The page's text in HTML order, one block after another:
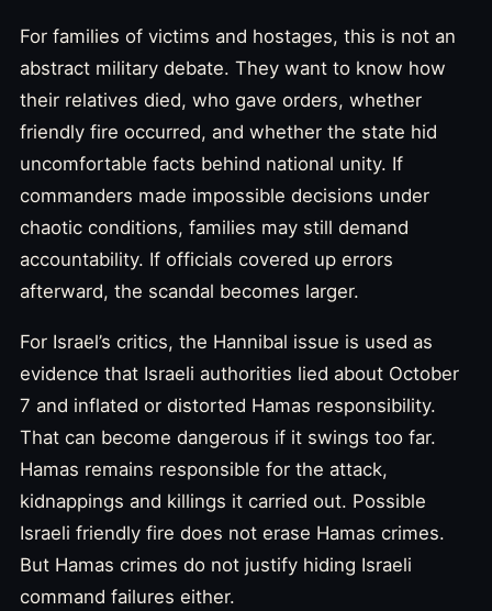
For families of victims and hostages, this is not an
abstract military debate. They want to know how
their relatives died, who gave orders, whether
friendly fire occurred, and whether the state hid
uncomfortable facts behind national unity. If
commanders made impossible decisions under
chaotic conditions, families may still demand
accountability. If officials covered up errors
afterward, the scandal becomes larger.
For Israel’s critics, the Hannibal issue is used as
evidence that Israeli authorities lied about October
7 and inflated or distorted Hamas responsibility.
That can become dangerous if it swings too far.
Hamas remains responsible for the attack,
kidnappings and killings it carried out. Possible
Israeli friendly fire does not erase Hamas crimes.
But Hamas crimes do not justify hiding Israeli
command failures either.